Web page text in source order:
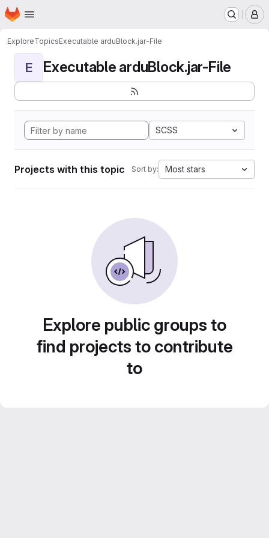
Skip to main content
Homepage
ExploreTopicsExecutable arduBlock.jar-File
E Executable arduBlock.jar-File
SCSS
Projects with this topic Sort by: Most stars
Explore public groups to
find projects to contribute
to